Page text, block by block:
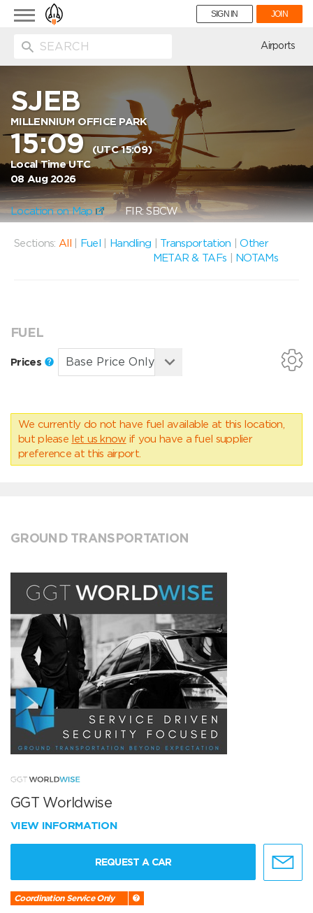
Toggle
navigation
SIGN IN JOIN
Airports
SJEB
MILLENNIUM OFFICE PARK
15:09(UTC 15:09)
Local Time UTC
08 Aug 2026
Location on Map FIR: SBCW
Sections: All Fuel Handling Transportation |Other
METAR & TAFs
NOTAMs
FUEL
Prices
We currently do not have fuel available at this location,
but please let us know if you have a fuel supplier
preference at this airport.
GROUND TRANSPORTATION
GGT Worldwise
VIEW INFORMATION
REQUEST A CAR
Coordination Service Only